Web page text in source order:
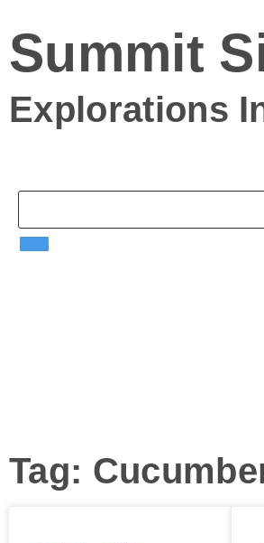
Summit
Explorations
Tag: